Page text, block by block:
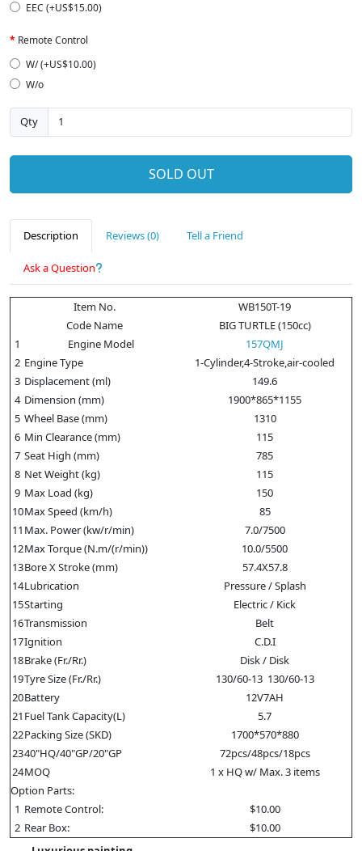
EEC (+US$15.00)
Remote Control
W/ (+US$10.00)
W/o
Qty
SOLD OUT
Description Reviews (0) Tell a Friend
Ask a Question
Item No.
WB150T-19
Code Name
BIG TURTLE (150cc)
1
Engine Model
157QMJ
2 Engine Type
1-Cylinder,4-Stroke,air-cooled
3 Displacement (ml)
149.6
4 Dimension (mm)
1900*865*1155
5 Wheel Base (mm)
1310
6 Min Clearance (mm)
115
7 Seat High (mm)
785
8 Net Weight (kg)
115
9 Max Load (kg)
150
10Max Speed (km/h)
85
11 Max. Power (kw/r/min)
7.0/7500
12Max Torque (N.m/(r/min))
10.0/5500
13Bore X Stroke (mm)
57.4X57.8
14Lubrication
Pressure / Splash
15Starting
Electric / Kick
16Transmission
Belt
17Ignition
C.D.I
18Brake (Fr./Rr.)
Disk / Disk
19Tyre Size (Fr./Rr.)
130/60-13 130/60-13
20Battery
12V7AH
21 Fuel Tank Capacity(L)
5.7
22Packing Size (SKD)
1700*570*880
2340"HQ/40"GP/20"GP
72pcs/48pcs/18pcs
24MOQ
1 x HQ w/ Max. 3 items
Option Parts:
1 Remote Control:
$10.00
2 Rear Box:
$10.00